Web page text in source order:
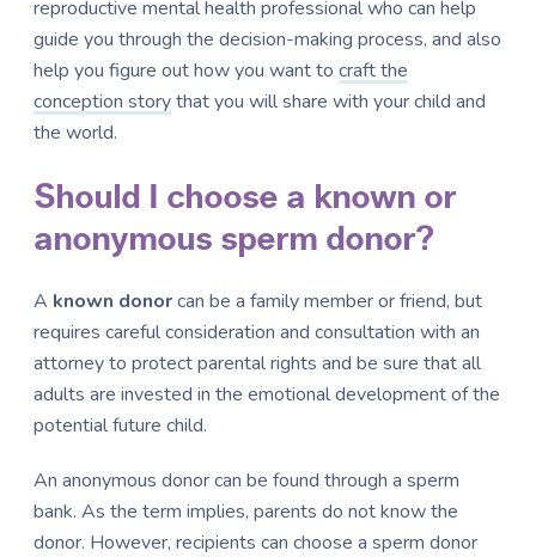
reproductive mental health professional who can help
guide you through the decision-making process, and also
help you figure out how you want tocraft the
conception storythat you will share with your child and
the world.
Should I choose a known or
anonymous sperm donor?
A known donorcan be a family member or friend, but
requires careful consideration and consultation with an
attorney to protect parental rights and be sure that all
adults are invested in the emotional development of the
potential future child.
An anonymous donor can be found through a sperm
bank. As the term implies, parents do not know the
donor. However, recipients can choose a sperm donor